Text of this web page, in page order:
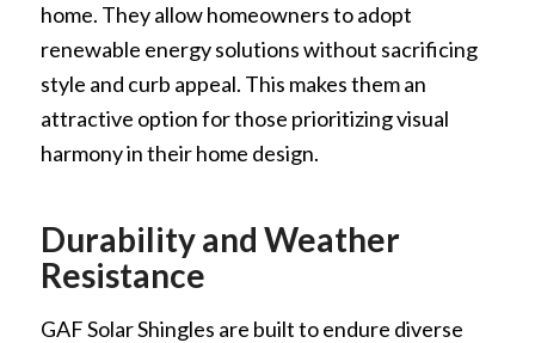
home. They allow homeowners to adopt
renewable energy solutions without sacrificing
style and curb appeal. This makes them an
attractive option for those prioritizing visual
harmony in their home design.
Durability and Weather
Resistance
GAF Solar Shingles are built to endure diverse